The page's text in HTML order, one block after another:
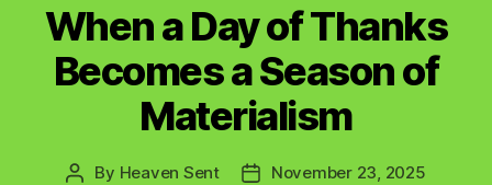
When a Day of Thanks
Becomes a Season of
Materialism
Post
By Heaven Sent
PostNovember 23, 2025